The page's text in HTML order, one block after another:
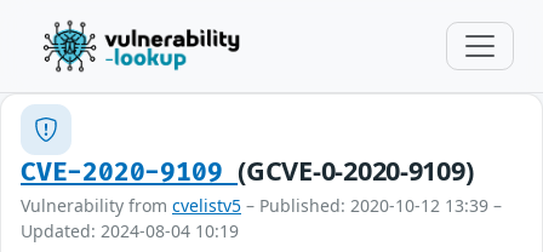
CVE-2020-9109(GCVE-0-2020-9109)
Vulnerability from cvelistv5 – Published: 2020-10-12 13:39 –
Updated: 2024-08-04 10:19